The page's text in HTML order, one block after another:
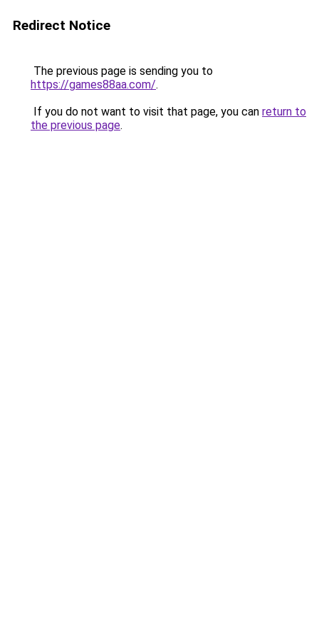
Redirect Notice
The previous page is sending you to
https://games88aa.com/.
If you do not want to visit that page, you can return to
the previous page.